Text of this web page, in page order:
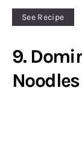
See Recipe
9.
Noodles